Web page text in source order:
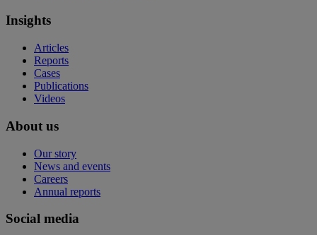
Insights
Articles
Reports
Cases
Publications
Videos
About us
Our story
News and events
Careers
Annual reports
Social media